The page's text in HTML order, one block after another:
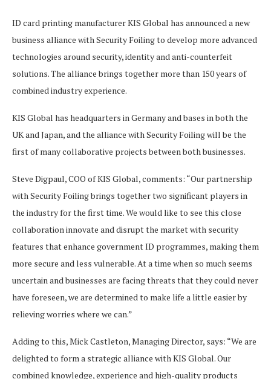
ID card printing manufacturer KIS Global has announced a new
business alliance with Security Foiling to develop more advanced
technologies around security, identity and anti-counterfeit
solutions. The alliance brings together more than 150 years of
combined industry experience.
KIS Global has headquarters in Germany and bases in both the
UK and Japan, and the alliance with Security Foiling will be the
first of many collaborative projects between both businesses.
Steve Digpaul, COO of KIS Global, comments: “Our partnership
with Security Foiling brings together two significant players in
the industry for the first time. We would like to see this close
collaboration innovate and disrupt the market with security
features that enhance government ID programmes, making them
more secure and less vulnerable. At a time when so much seems
uncertain and businesses are facing threats that they could never
have foreseen, we are determined to make life a little easier by
relieving worries where we can.”
Adding to this, Mick Castleton, Managing Director, says: “We are
delighted to form a strategic alliance with KIS Global. Our
combined knowledge, experience and high-quality products